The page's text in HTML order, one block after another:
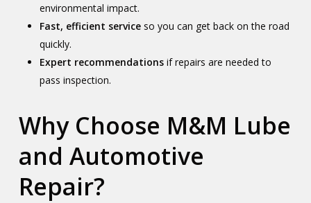
environmental impact.
Fast, efficient serviceso you can get back on the road
quickly.
Expert recommendationsif repairs are needed to
pass inspection.
Why Choose M&M Lube
and Automotive
Repair?